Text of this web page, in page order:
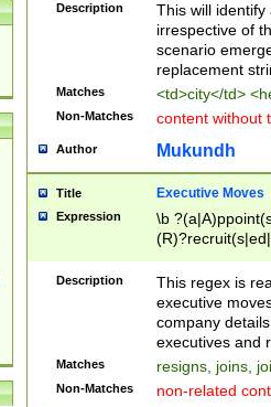
Description
This will
irrespective of
scenario
replacement
Matches <td>city</td>
Non-Matches content without
Author Mukundh
Title Executive Moves
Expression
\b
names(d)?|
reassumes
promoted to|
will succeed|
promoted to|
Description
This regex is
executive
company
executives and
Matches resigns, joins,
Non-Matches non-related